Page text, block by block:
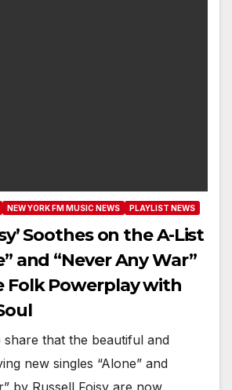
NEW YORK FM MUSIC NEWS PLAYLIST NEWS
Soothes on the A-List
and “Never Any War”
Folk Powerplay with
share that the beautiful and
new singles “Alone” and